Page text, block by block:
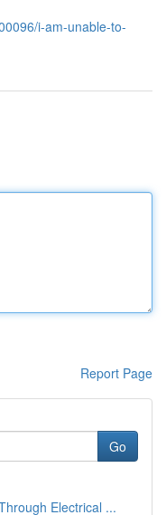
i-am-unable-to-
Report Page
Go
Electrical ...